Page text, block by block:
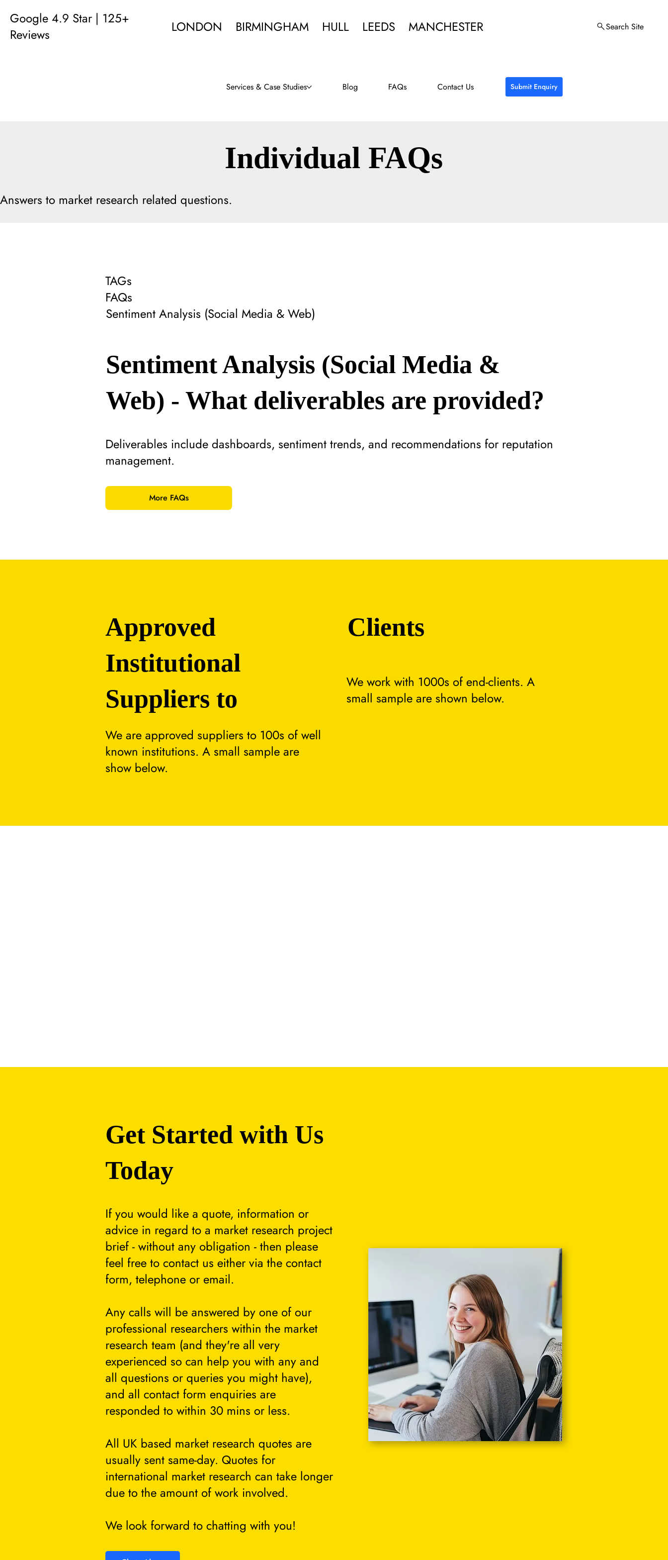
Google 4.9 Star | 125+
Reviews
LONDON BIRMINGHAM HULL LEEDS MANCHESTER Search Site
Services & Case Studies Blog FAQs Contact Us Submit Enquiry
Answers to market research related questions.
Individual FAQs
TAGs
FAQs
Sentiment Analysis (Social Media & Web)
More FAQs
Deliverables include dashboards, sentiment trends, and recommendations for reputation
management.
Sentiment Analysis (Social Media &
Web) - What deliverables are provided?
Approved
Institutional
Suppliers to
We are approved suppliers to 100s of well
known institutions. A small sample are
show below.
Clients
We work with 1000s of end-clients. A
small sample are shown below.
If you would like a quote, information or
advice in regard to a market research project
brief - without any obligation - then please
feel free to contact us either via the contact
form, telephone or email.
Any calls will be answered by one of our
professional researchers within the market
research team (and they're all very
experienced so can help you with any and
all questions or queries you might have),
and all contact form enquiries are
responded to within 30 mins or less.
All UK based market research quotes are
usually sent same-day. Quotes for
international market research can take longer
due to the amount of work involved.
We look forward to chatting with you!
Get Started with Us
Today